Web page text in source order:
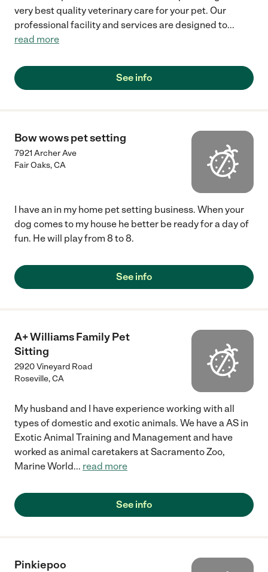
very best quality veterinary care for your pet. Our
professional facility and services are designed to...
read more
See info
Bow wows pet setting
7921 Archer Ave
Fair Oaks,CA
I have an in my home pet setting business. When your
dog comes to my house he better be ready for a day of
fun. He will play from 8 to 8.
See info
A+ Williams Family Pet
Sitting
2920 Vineyard Road
Roseville,CA
My husband and I have experience working with all
types of domestic and exotic animals. We have a AS in
Exotic Animal Training and Management and have
worked as animal caretakers at Sacramento Zoo,
Marine World... read more
See info
Pinkiepoo